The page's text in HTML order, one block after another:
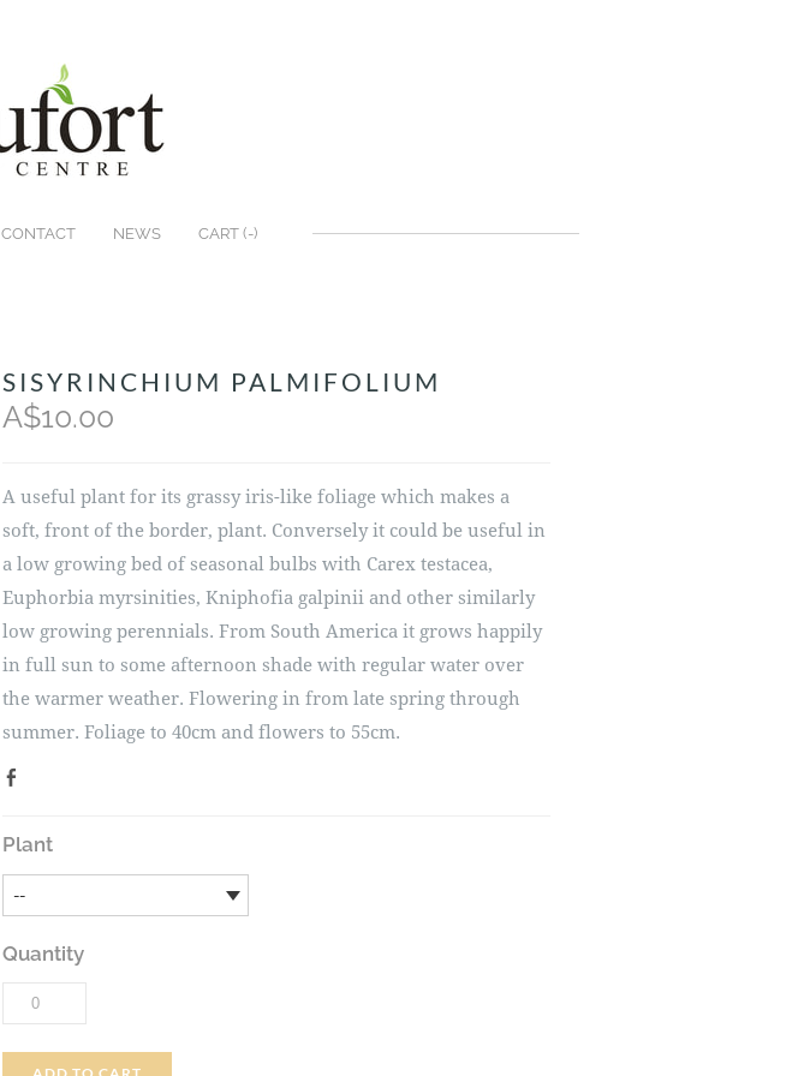
CONTACT NEWS CART (-)
SISYRINCHIUM PALMIFOLIUM
A$10.00
A useful plant for its grassy iris-like foliage which makes a
soft, front of the border, plant. Conversely it could be useful in
a low growing bed of seasonal bulbs with Carex testacea,
Euphorbia myrsinities, Kniphofia galpinii and other similarly
low growing perennials. From South America it grows happily
in full sun to some afternoon shade with regular water over
the warmer weather. Flowering in from late spring through
summer. Foliage to 40cm and flowers to 55cm.
Plant
Quantity